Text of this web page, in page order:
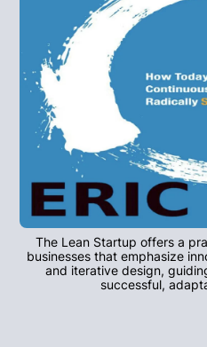
The Lean Startup offers a
businesses that emphasize
and iterative design,
successful,